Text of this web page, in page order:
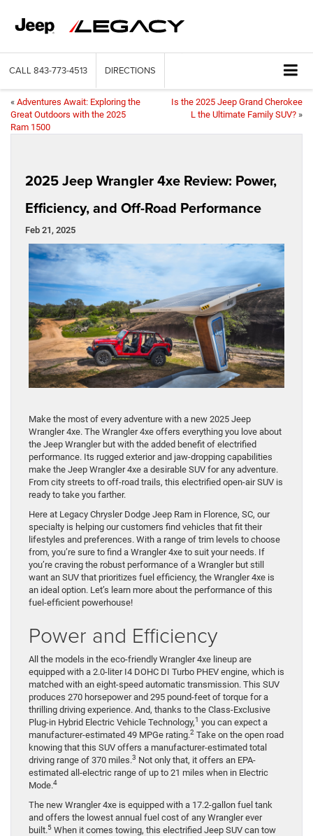
CALL 843-773-4513 DIRECTIONS
« Adventures Await: Exploring the
Great Outdoors with the 2025
Ram 1500
Is the 2025 Jeep Grand Cherokee
L the Ultimate Family SUV? »
2025 Jeep Wrangler 4xe Review: Power,
Efficiency, and Off-Road Performance
Feb 21, 2025
Make the most of every adventure with a new 2025 Jeep
Wrangler 4xe. The Wrangler 4xe offers everything you love about
the Jeep Wrangler but with the added benefit of electrified
performance. Its rugged exterior and jaw-dropping capabilities
make the Jeep Wrangler 4xe a desirable SUV for any adventure.
From city streets to off-road trails, this electrified open-air SUV is
ready to take you farther.
Here at Legacy Chrysler Dodge Jeep Ram in Florence, SC, our
specialty is helping our customers find vehicles that fit their
lifestyles and preferences. With a range of trim levels to choose
from, you’re sure to find a Wrangler 4xe to suit your needs. If
you’re craving the robust performance of a Wrangler but still
want an SUV that prioritizes fuel efficiency, the Wrangler 4xe is
an ideal option. Let’s learn more about the performance of this
fuel-efficient powerhouse!
Power and Efficiency
All the models in the eco-friendly Wrangler 4xe lineup are
equipped with a 2.0-liter I4 DOHC DI Turbo PHEV engine, which is
matched with an eight-speed automatic transmission. This SUV
produces 270 horsepower and 295 pound-feet of torque for a
thrilling driving experience. And, thanks to the Class-Exclusive
Plug-in Hybrid Electric Vehicle Technology,1 you can expect a
manufacturer-estimated 49 MPGe rating.2 Take on the open road
knowing that this SUV offers a manufacturer-estimated total
driving range of 370 miles.3 Not only that, it offers an EPA-
estimated all-electric range of up to 21 miles when in Electric
Mode.4
The new Wrangler 4xe is equipped with a 17.2-gallon fuel tank
and offers the lowest annual fuel cost of any Wrangler ever
built.5 When it comes towing, this electrified Jeep SUV can tow